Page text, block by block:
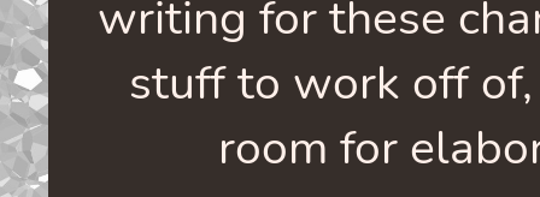
writing for these
stuff to work off
room for